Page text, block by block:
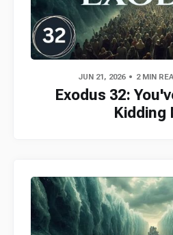
JUN 21, 2026 2 MIN
Exodus 32:
Kidding